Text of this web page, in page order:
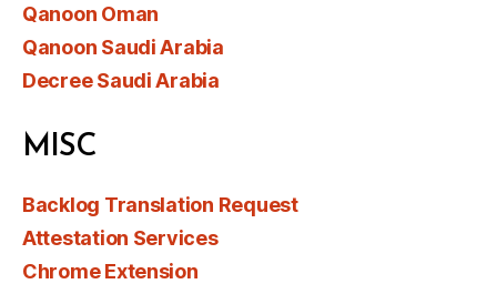
Qanoon Oman
Qanoon Saudi Arabia
Decree Saudi Arabia
MISC
Backlog Translation Request
Attestation Services
Chrome Extension